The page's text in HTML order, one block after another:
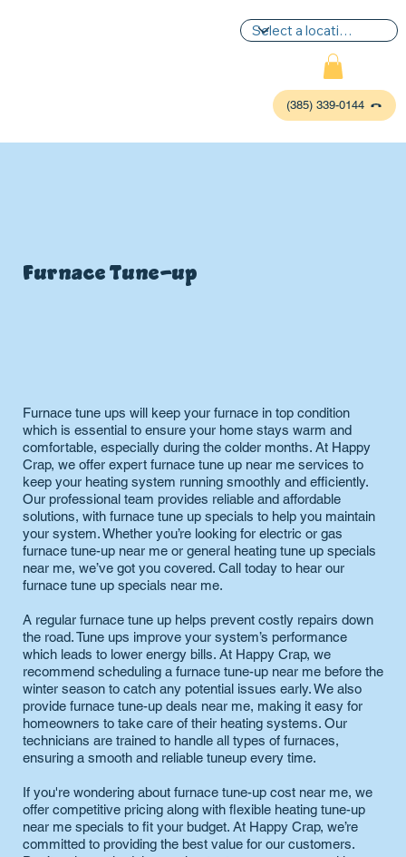
(385) 339-0144
Furnace Tune-up
Furnace tune ups will keep your furnace in top condition
which is essential to ensure your home stays warm and
comfortable, especially during the colder months. At Happy
Crap, we offer expert furnace tune up near me services to
keep your heating system running smoothly and efficiently.
Our professional team provides reliable and affordable
solutions, with furnace tune up specials to help you maintain
your system. Whether you’re looking for electric or gas
furnace tune-up near me or general heating tune up specials
near me, we’ve got you covered. Call today to hear our
furnace tune up specials near me.
A regular furnace tune up helps prevent costly repairs down
the road. Tune ups improve your system’s performance
which leads to lower energy bills. At Happy Crap, we
recommend scheduling a furnace tune-up near me before the
winter season to catch any potential issues early. We also
provide furnace tune-up deals near me, making it easy for
homeowners to take care of their heating systems. Our
technicians are trained to handle all types of furnaces,
ensuring a smooth and reliable tuneup every time.
If you're wondering about furnace tune-up cost near me, we
offer competitive pricing along with flexible heating tune-up
near me specials to fit your budget. At Happy Crap, we’re
committed to providing the best value for our customers.